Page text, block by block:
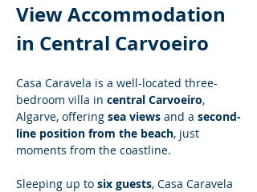
View Accommodation
in Central Carvoeiro
Casa Caravela is a well-located three-
bedroom villa in central Carvoeiro,
Algarve, offering sea views and a second-
line position from the beach, just
moments from the coastline.
Sleeping up to six guests, Casa Caravela